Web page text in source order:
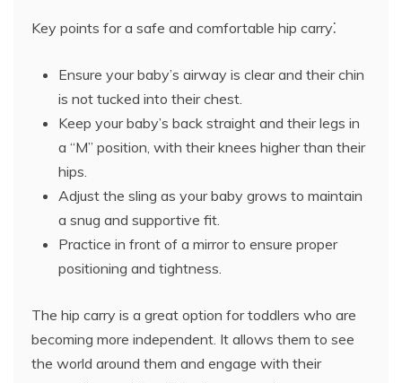
Key points for a safe and comfortable hip carry⁚
Ensure your baby’s airway is clear and their chin
is not tucked into their chest.
Keep your baby’s back straight and their legs in
a “M” position, with their knees higher than their
hips.
Adjust the sling as your baby grows to maintain
a snug and supportive fit.
Practice in front of a mirror to ensure proper
positioning and tightness.
The hip carry is a great option for toddlers who are
becoming more independent. It allows them to see
the world around them and engage with their